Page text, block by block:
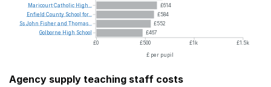
£614
£584
£552
£467
£0
£500 £1k
£1.5k
£ per pupil
MaricourtCatholic High...
Enfield County School for...
SsJohn Fisherand Thomas...
Golborne High School
Agency supply teaching staff costs